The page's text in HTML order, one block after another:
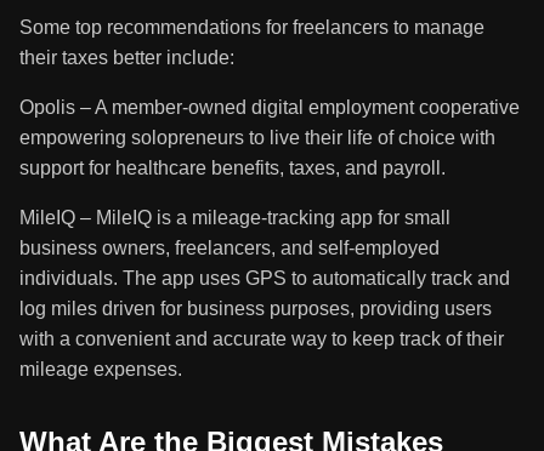
Some top recommendations for freelancers to manage
their taxes better include:
Opolis – A member-owned digital employment cooperative
empowering solopreneurs to live their life of choice with
support for healthcare benefits, taxes, and payroll.
MileIQ – MileIQ is a mileage-tracking app for small
business owners, freelancers, and self-employed
individuals. The app uses GPS to automatically track and
log miles driven for business purposes, providing users
with a convenient and accurate way to keep track of their
mileage expenses.
What Are the Biggest Mistakes